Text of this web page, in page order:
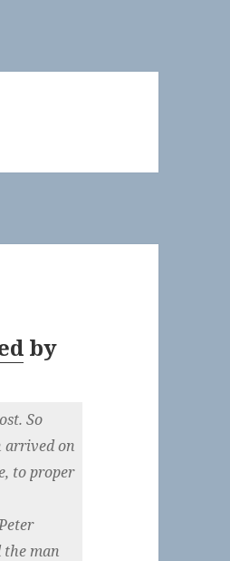
by
So
arrived on
to proper
the man